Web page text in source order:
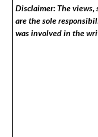
Disclaimer: The views,
are the sole
was involved in the